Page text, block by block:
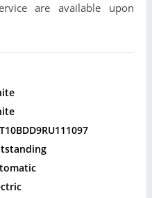
are available upon